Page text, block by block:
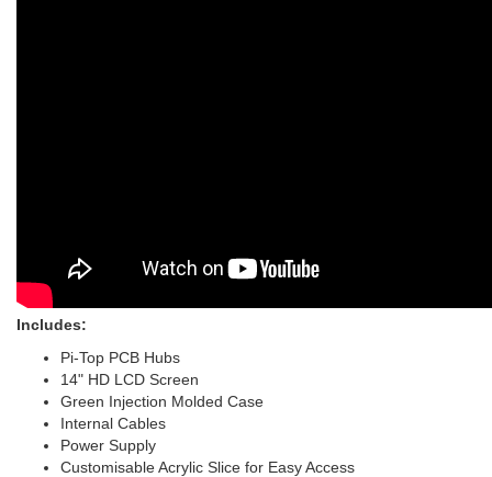
Includes:
Pi-Top PCB Hubs
14" HD LCD Screen
Green Injection Molded Case
Internal Cables
Power Supply
Customisable Acrylic Slice for Easy Access